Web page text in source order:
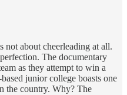
not about cheerleading at all.
The documentary
as they attempt to win a
junior college boasts one
the country. Why? The